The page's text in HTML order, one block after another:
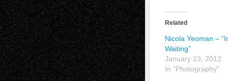
Related
Nicola Yeoman –
Waiting”
January 23, 2012
In "Photography"